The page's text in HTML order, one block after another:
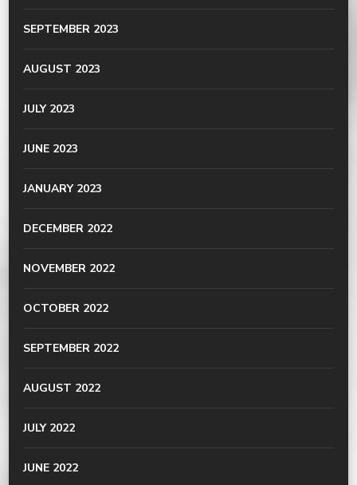
SEPTEMBER 2023
AUGUST 2023
JULY 2023
JUNE 2023
JANUARY 2023
DECEMBER 2022
NOVEMBER 2022
OCTOBER 2022
SEPTEMBER 2022
AUGUST 2022
JULY 2022
JUNE 2022